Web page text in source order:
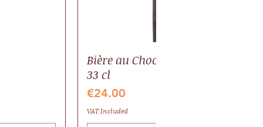
Bière au Chocolat BIO, pack 6
33 cl
Price
€24.00
VAT Included